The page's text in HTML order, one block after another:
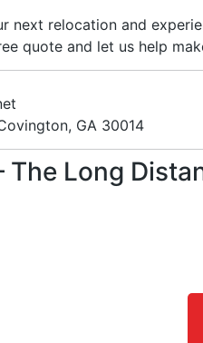
next relocation and
quote and let us help
GA 30014
The Long